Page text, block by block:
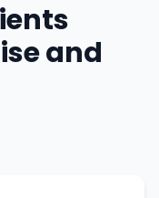
and